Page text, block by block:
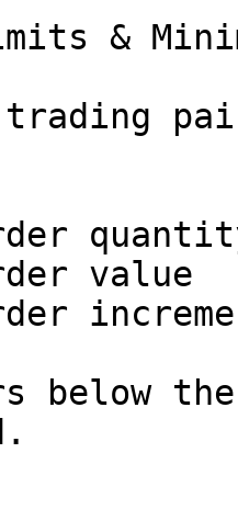
&
trading
value
below